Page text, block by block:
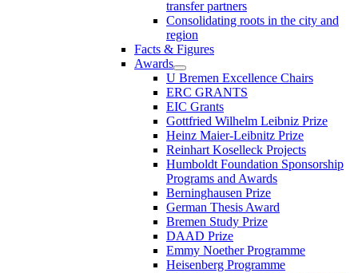
transfer partners
Consolidating roots in the city and
region
Facts & Figures
Awards
U Bremen Excellence Chairs
ERC GRANTS
EIC Grants
Gottfried Wilhelm Leibniz Prize
Heinz Maier-Leibnitz Prize
Reinhart Koselleck Projects
Humboldt Foundation Sponsorship
Programs and Awards
Berninghausen Prize
German Thesis Award
Bremen Study Prize
DAAD Prize
Emmy Noether Programme
Heisenberg Programme